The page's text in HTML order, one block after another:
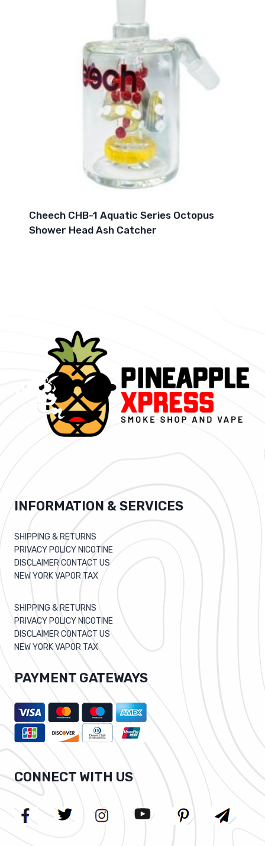
Cheech CHB-1 Aquatic Series Octopus
Shower Head Ash Catcher
INFORMATION & SERVICES
SHIPPING & RETURNS
PRIVACY POLICY NICOTINE
DISCLAIMER CONTACT US
NEW YORK VAPOR TAX
SHIPPING & RETURNS
PRIVACY POLICY NICOTINE
DISCLAIMER CONTACT US
NEW YORK VAPOR TAX
PAYMENT GATEWAYS
CONNECT WITH US